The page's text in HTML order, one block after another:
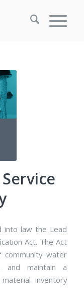
into law the Lead
Act. The Act
water
and maintain a
inventory